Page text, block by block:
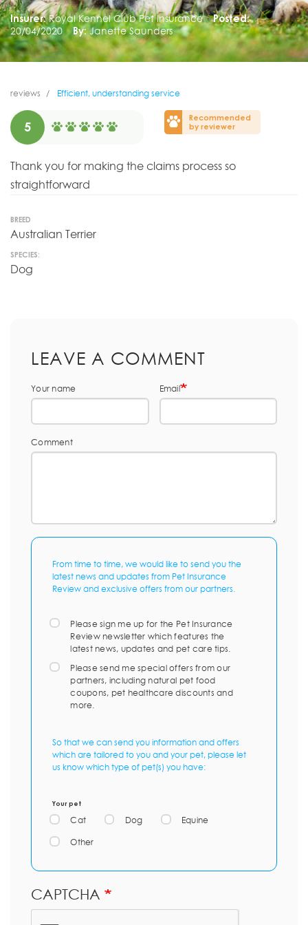
Insurer: Royal Kennel Club Pet Insurance
Posted:
20/04/2020
By: Janette Saunders
reviews Efficient, understanding service
5
Recommended
by reviewer
Thank you for making the claims process so
straightforward
BREED
Australian Terrier
SPECIES:
Dog
LEAVE A COMMENT
Your name Email
Comment
From time to time, we would like to send you the
latest news and updates from Pet Insurance
Review and exclusive offers from our partners.
Please sign me up for the Pet Insurance
Review newsletter which features the
latest news, updates and pet care tips.
Please send me special offers from our
partners, including natural pet food
coupons, pet healthcare discounts and
more.
So that we can send you information and offers
which are tailored to you and your pet, please let
us know which type of pet(s) you have:
Your pet
Cat Dog Equine
Other
CAPTCHA